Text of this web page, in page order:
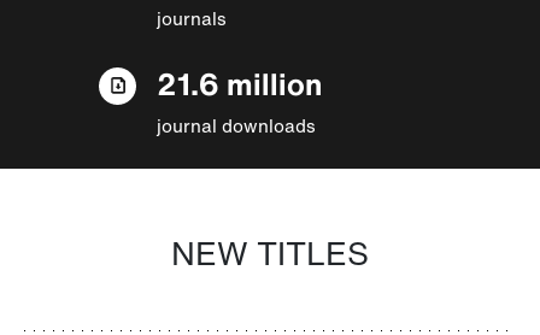
journals
21.6 million
journal downloads
NEW TITLES